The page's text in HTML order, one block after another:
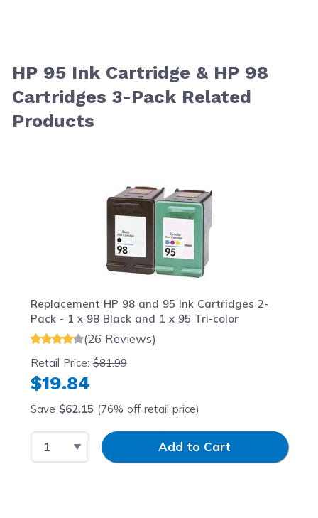
HP 95 Ink Cartridge & HP 98
Cartridges 3-Pack Related
Products
Replacement HP 98 and 95 Ink Cartridges 2-
Pack - 1 x 98 Black and 1 x 95 Tri-color
(26 Reviews)
Retail Price:$81.99
$19.84
Save $62.15 (76% off retail price)
Select QuantityInput QuantityAdd to Cart